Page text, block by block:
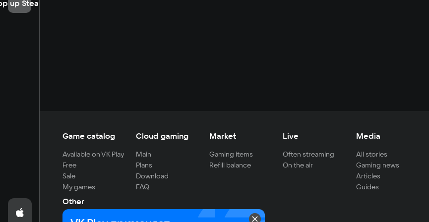
up Steam
Game catalog
Available on VK Play
Free
Sale
My games
Cloud gaming
Main
Plans
Download
FAQ
Market
Gaming items
Refill balance
Live
Often streaming
On the air
Media
All stories
Gaming news
Articles
Guides
Other
For developers